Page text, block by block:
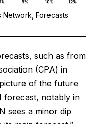
Network, Forecasts
such as from
(CPA) in
of the future
forecast, notably in
sees a minor dip